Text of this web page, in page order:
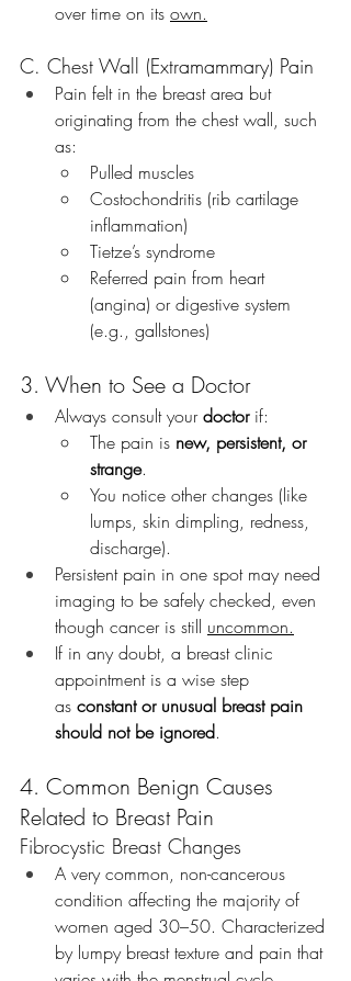
over time on its own.
C. Chest Wall (Extramammary) Pain
Pain felt in the breast area but
originating from the chest wall, such
as:
Pulled muscles
Costochondritis (rib cartilage
inflammation)
Tietze’s syndrome
Referred pain from heart
(angina) or digestive system
(e.g., gallstones)
3. When to See a Doctor
Always consult your doctor if:
The pain is new, persistent, or
strange.
You notice other changes (like
lumps, skin dimpling, redness,
discharge).
Persistent pain in one spot may need
imaging to be safely checked, even
though cancer is still uncommon.
If in any doubt, a breast clinic
appointment is a wise step
as constant or unusual breast pain
should not be ignored.
4. Common Benign Causes
Related to Breast Pain
Fibrocystic Breast Changes
A very common, non-cancerous
condition affecting the majority of
women aged 30–50. Characterized
by lumpy breast texture and pain that